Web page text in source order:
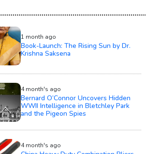
1 month ago
Book-Launch: The Rising Sun by Dr.
Krishna Saksena
4 month's ago
Bernard O’Connor Uncovers Hidden
WWII Intelligence in Bletchley Park
and the Pigeon Spies
4 month's ago